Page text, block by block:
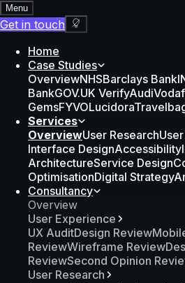
Menu
Get in touch
Home
Case Studies
OverviewNHSBarclays Bank
BankGOV.UK VerifyAudi
GemsFYVOLucidora
Services
OverviewUser Research
Interface DesignAccessibility
ArchitectureService Design
OptimisationDigital Strategy
Consultancy
Overview
User Experience
UX AuditDesign Review
ReviewWireframe Review
ReviewSecond Opinion
User Research